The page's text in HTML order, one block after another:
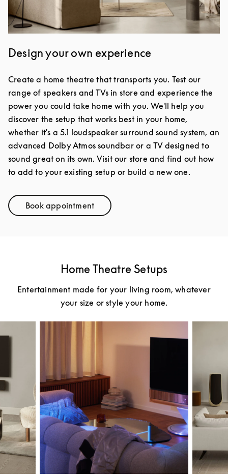
Design your own experience
Create a home theatre that transports you. Test our
range of speakers and TVs in store and experience the
power you could take home with you. We'll help you
discover the setup that works best in your home,
whether it's a 5.1 loudspeaker surround sound system, an
advanced Dolby Atmos soundbar or a TV designed to
sound great on its own. Visit our store and find out how
to add to your existing setup or build a new one.
Book appointmentLink Opens in New Tab
Home Theatre Setups
Entertainment made for your living room, whatever
your size or style your home.